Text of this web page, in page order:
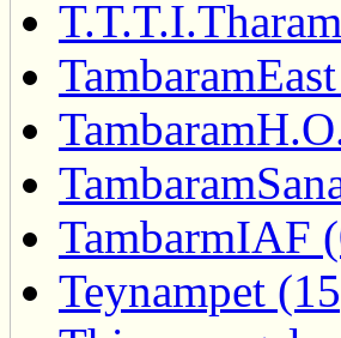
TambarmIAF
Teynampet